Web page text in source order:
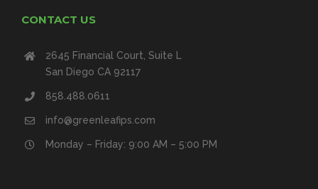
CONTACT US
2645 Financial Court, Suite L
San Diego CA 92117
858.488.0611
info@greenleafips.com
Monday – Friday: 9:00 AM – 5:00 PM